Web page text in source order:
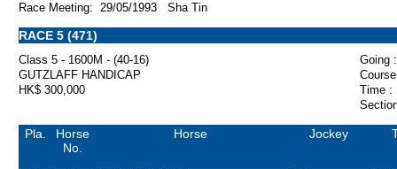
Race Meeting: 29/05/1993 Sha Tin
RACE 5 (471)
Class 5 - 1600M - (40-16)
Going :
GUTZLAFF HANDICAP
HK$ 300,000
Time :
Pla.
Horse
No.
Horse Jockey